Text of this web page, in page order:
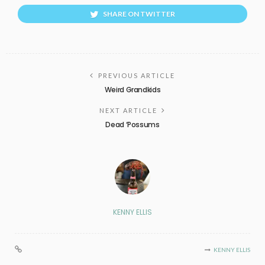
SHARE ON TWITTER
PREVIOUS ARTICLE
Weird Grandkids
NEXT ARTICLE
Dead ‘Possums
KENNY ELLIS
KENNY ELLIS